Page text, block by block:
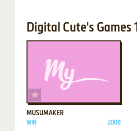
Digital Cute's Games
MUSUMAKER
WIN 2008